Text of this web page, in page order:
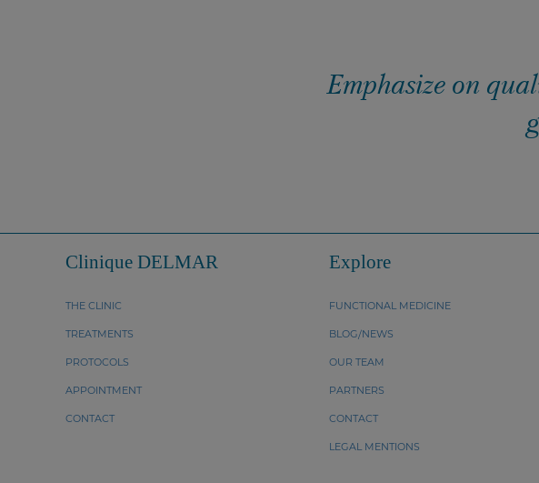
Emphasize on
Clinique DELMAR
THE CLINIC
TREATMENTS
PROTOCOLS
APPOINTMENT
CONTACT
Explore
FUNCTIONAL MEDICINE
BLOG/NEWS
OUR TEAM
PARTNERS
CONTACT
LEGAL MENTIONS